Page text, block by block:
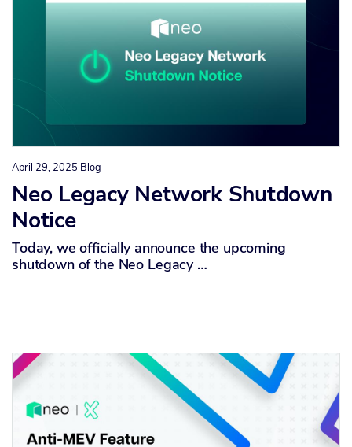
April 29, 2025 Blog
Neo Legacy Network Shutdown
Notice
Today, we officially announce the upcoming
shutdown of the Neo Legacy …